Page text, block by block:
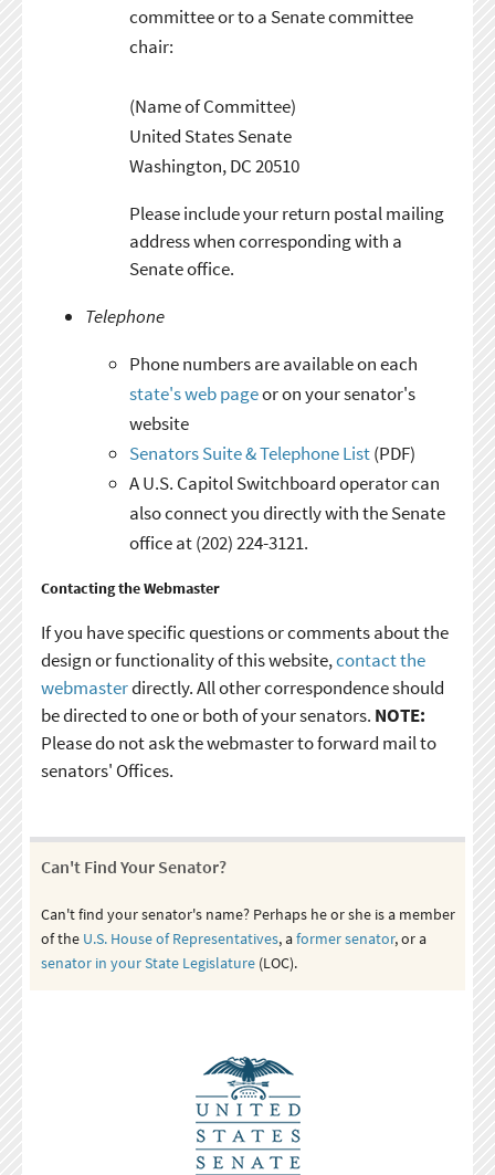
committee or to a Senate committee
chair:
(Name of Committee)
United States Senate
Washington, DC 20510
Please include your return postal mailing
address when corresponding with a
Senate office.
Telephone
Phone numbers are available on each
state's web pageor on your senator's
website
Senators Suite & Telephone List(PDF)
A U.S. Capitol Switchboard operator can
also connect you directly with the Senate
office at (202) 224-3121.
Contacting the Webmaster
If you have specific questions or comments about the
design or functionality of this website,contact the
webmasterdirectly. All other correspondence should
be directed to one or both of your senators. NOTE:
Please do not ask the webmaster to forward mail to
senators' Offices.
Can't Find Your Senator?
Can't find your senator's name? Perhaps he or she is a member
of the U.S. House of Representatives, aformer senator, or a
senator in your State Legislature(LOC).